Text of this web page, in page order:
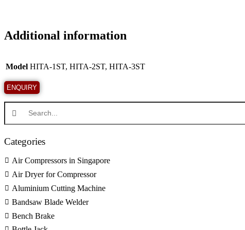
Additional information
Model HITA-1ST, HITA-2ST, HITA-3ST
Categories
Air Compressors in Singapore
Air Dryer for Compressor
Aluminium Cutting Machine
Bandsaw Blade Welder
Bench Brake